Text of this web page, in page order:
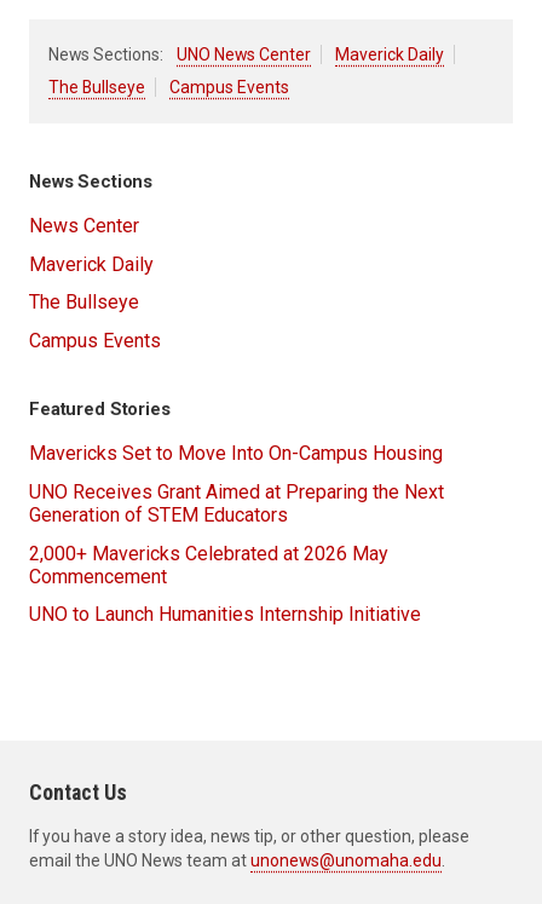
News Sections: UNO News Center
Maverick Daily
The Bullseye
Campus Events
News Sections
News Center
Maverick Daily
The Bullseye
Campus Events
Featured Stories
Mavericks Set to Move Into On-Campus Housing
UNO Receives Grant Aimed at Preparing the Next
Generation of STEM Educators
2,000+ Mavericks Celebrated at 2026 May
Commencement
UNO to Launch Humanities Internship Initiative
Contact Us
If you have a story idea, news tip, or other question, please
email the UNO News team atunonews@unomaha.edu